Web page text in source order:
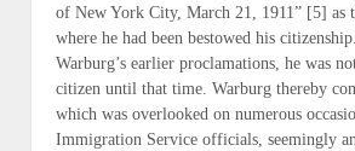
of New York City, March 21, 1911” [5] as
where he had been bestowed his
Warburg’s earlier proclamations, he was
citizen until that time. Warburg thereby
which was overlooked on numerous
Immigration Service officials, seemingly